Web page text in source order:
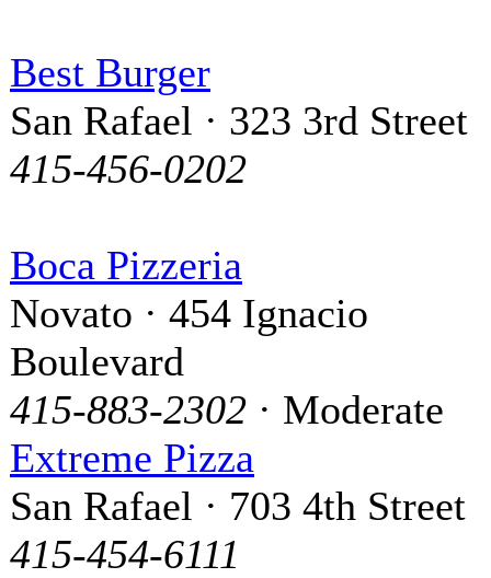
Best Burger
San Rafael · 323 3rd Street
415-456-0202
Boca Pizzeria
Novato · 454 Ignacio
Boulevard
415-883-2302 · Moderate
Extreme Pizza
San Rafael · 703 4th Street
415-454-6111